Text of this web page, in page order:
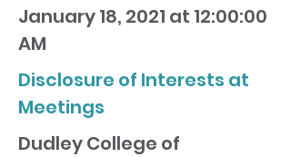
January 18, 2021 at 12:00:00
AM
Disclosure of Interests at
Meetings
Dudley College of